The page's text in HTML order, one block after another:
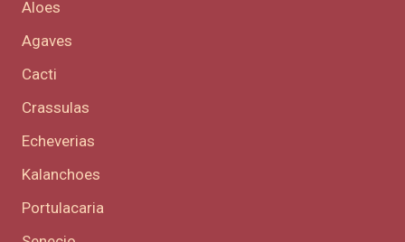
Aloes
Agaves
Cacti
Crassulas
Echeverias
Kalanchoes
Portulacaria